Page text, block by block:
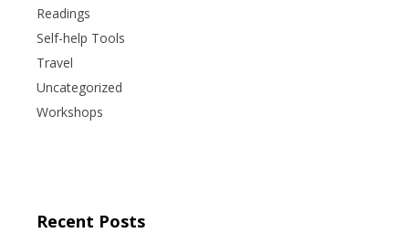
Readings
Self-help Tools
Travel
Uncategorized
Workshops
Recent Posts